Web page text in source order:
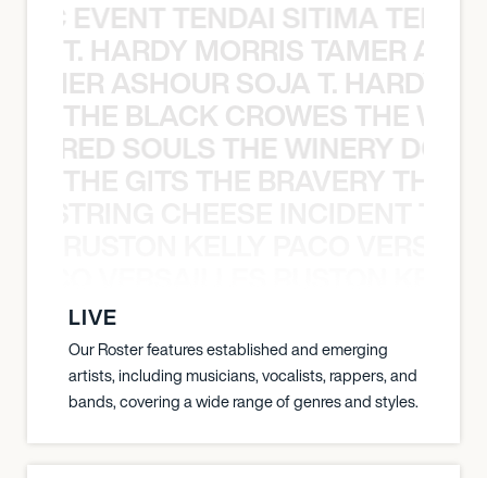
EVENT TENDAI SITIMA
T. HARDY MORRIS TAMER
ASHOUR SOJA T. HARDY
THE BLACK CROWES THE
SOULS THE WINERY
THE GITS THE BRAVERY THE
LIVE
Our Roster features established and emerging
artists, including musicians, vocalists, rappers, and
bands, covering a wide range of genres and styles.